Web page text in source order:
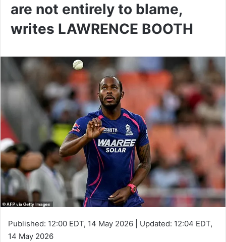
are not entirely to blame,
writes LAWRENCE BOOTH
Published: 12:00 EDT, 14 May 2026 Updated: 12:04 EDT,
14 May 2026